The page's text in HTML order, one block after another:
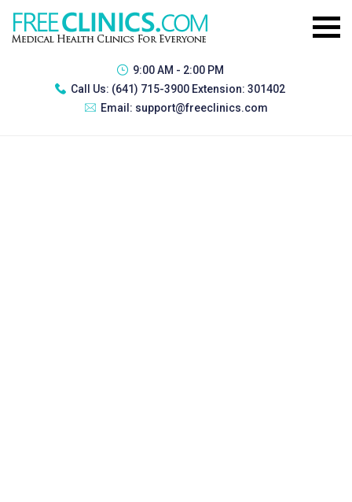
9:00 AM - 2:00 PM
Call Us: (641) 715-3900 Extension: 301402
Email: support@freeclinics.com